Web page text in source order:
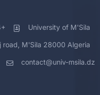
University of M'Sila
road, M'Sila 28000 Algeria
contact@univ-msila.dz